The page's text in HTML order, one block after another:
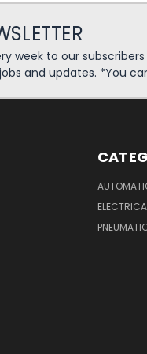
week to our
and updates. *You